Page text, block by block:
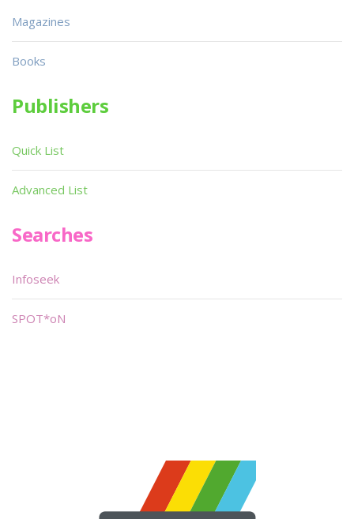
Magazines
Books
Publishers
Quick List
Advanced List
Searches
Infoseek
SPOT*oN